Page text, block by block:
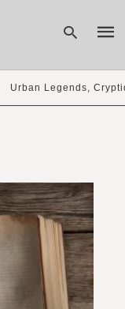
Urban Legends,